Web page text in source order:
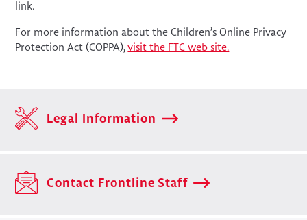
link.
For more information about the Children’s Online Privacy
Protection Act (COPPA),visit the FTC web site.
Legal Information
Contact Frontline Staff